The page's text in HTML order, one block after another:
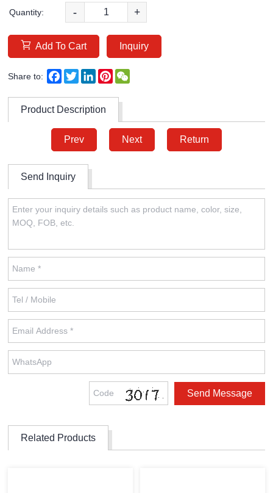
Quantity: - +
Add To Cart Inquiry
Share to: Facebook
TwitterLinkedInPinterest
Product Description
Prev Next Return
Send Inquiry
Related Products